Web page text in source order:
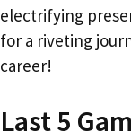
electrifying
for a riveting
career!
Last 5